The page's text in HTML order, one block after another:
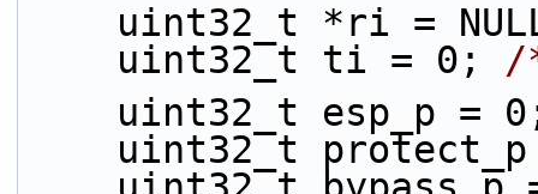
uint32_t *ri =
    uint32_t ti = 0;
/
uint32_t esp_p =
uint32_t